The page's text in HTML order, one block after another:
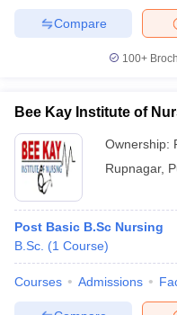
Compare
100+
Bee Kay Institute of
Ownership:
Rupnagar,
Post Basic B.Sc Nursing
B.Sc. (1 Course)
Courses Admissions